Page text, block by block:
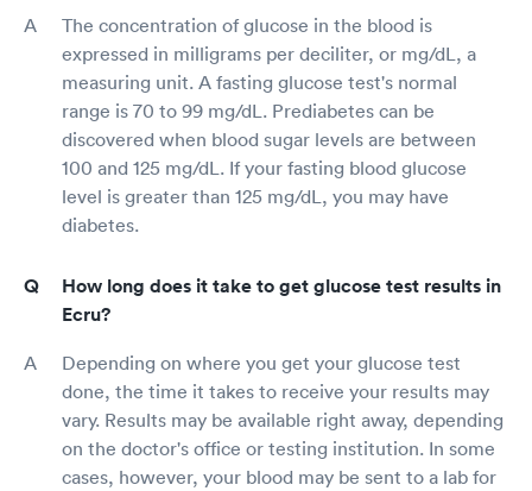
The concentration of glucose in the blood is
expressed in milligrams per deciliter, or mg/dL, a
measuring unit. A fasting glucose test's normal
range is 70 to 99 mg/dL. Prediabetes can be
discovered when blood sugar levels are between
100 and 125 mg/dL. If your fasting blood glucose
level is greater than 125 mg/dL, you may have
diabetes.
How long does it take to get glucose test results in
Ecru?
Depending on where you get your glucose test
done, the time it takes to receive your results may
vary. Results may be available right away, depending
on the doctor's office or testing institution. In some
cases, however, your blood may be sent to a lab for